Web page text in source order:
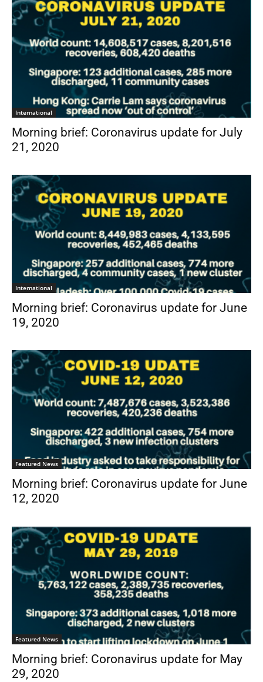
International
Morning brief: Coronavirus update for July
21, 2020
International
Morning brief: Coronavirus update for June
19, 2020
Featured News
Morning brief: Coronavirus update for June
12, 2020
Featured News
Morning brief: Coronavirus update for May
29, 2020